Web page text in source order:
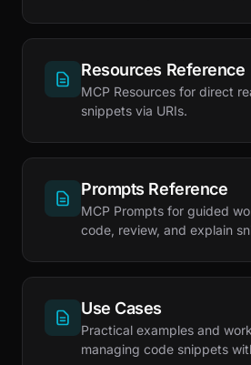
Resources Reference
MCP Resources for direct
snippets via URIs.
Prompts Reference
MCP Prompts for guided
code, review, and explain
Use Cases
Practical examples and
managing code snippets